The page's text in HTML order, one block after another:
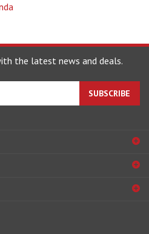
the latest news and deals.
SUBSCRIBE